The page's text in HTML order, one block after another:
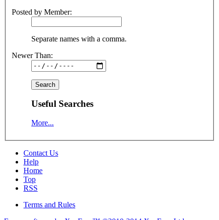
Posted by Member:
Separate names with a comma.
Newer Than:
Useful Searches
More...
Contact Us
Help
Home
Top
RSS
Terms and Rules